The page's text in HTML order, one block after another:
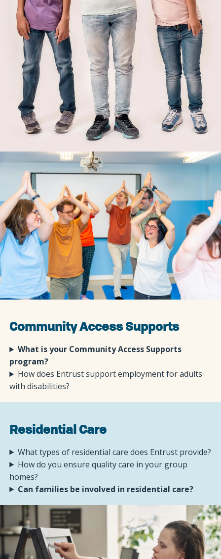
Community Access Supports
What is your Community Access Supports
program?
How does Entrust support employment for adults
with disabilities?
Residential Care
What types of residential care does Entrust provide?
How do you ensure quality care in your group
homes?
Can families be involved in residential care?